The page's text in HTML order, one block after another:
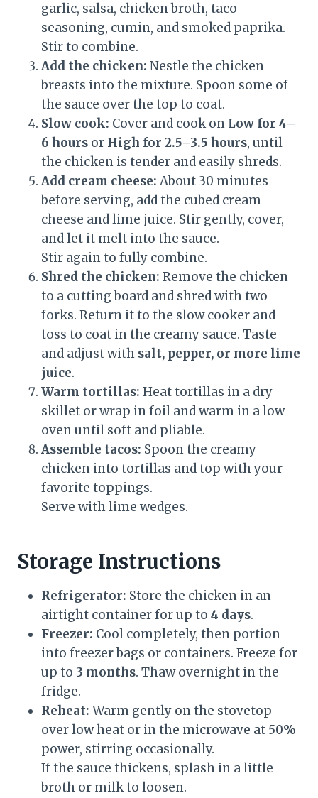
garlic, salsa, chicken broth, taco
seasoning, cumin, and smoked paprika.
Stir to combine.
Add the chicken: Nestle the chicken
breasts into the mixture. Spoon some of
the sauce over the top to coat.
Slow cook: Cover and cook on Low for 4–
6 hours or High for 2.5–3.5 hours, until
the chicken is tender and easily shreds.
Add cream cheese: About 30 minutes
before serving, add the cubed cream
cheese and lime juice. Stir gently, cover,
and let it melt into the sauce.
Stir again to fully combine.
Shred the chicken: Remove the chicken
to a cutting board and shred with two
forks. Return it to the slow cooker and
toss to coat in the creamy sauce. Taste
and adjust with salt, pepper, or more lime
juice.
Warm tortillas: Heat tortillas in a dry
skillet or wrap in foil and warm in a low
oven until soft and pliable.
Assemble tacos: Spoon the creamy
chicken into tortillas and top with your
favorite toppings.
Serve with lime wedges.
Storage Instructions
Refrigerator: Store the chicken in an
airtight container for up to 4 days.
Freezer: Cool completely, then portion
into freezer bags or containers. Freeze for
up to 3 months. Thaw overnight in the
fridge.
Reheat: Warm gently on the stovetop
over low heat or in the microwave at 50%
power, stirring occasionally.
If the sauce thickens, splash in a little
broth or milk to loosen.